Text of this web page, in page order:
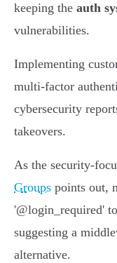
keeping the auth
vulnerabilities.
Implementing
multi-factor
cybersecurity
takeovers.
As the security-
Groups points out,
'@login_required'
suggesting a
alternative.